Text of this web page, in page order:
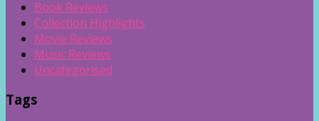
Book Reviews
Collection Highlights
Movie Reviews
Music Reviews
Uncategorised
Tags